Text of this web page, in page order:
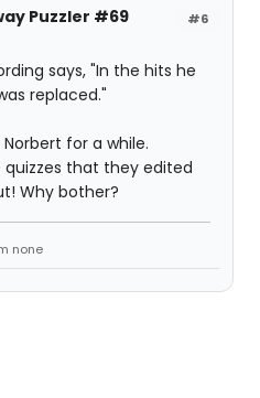
#6
Puzzler #69
says, "In the hits he
replaced."
for a while.
that they edited
Why bother?
none